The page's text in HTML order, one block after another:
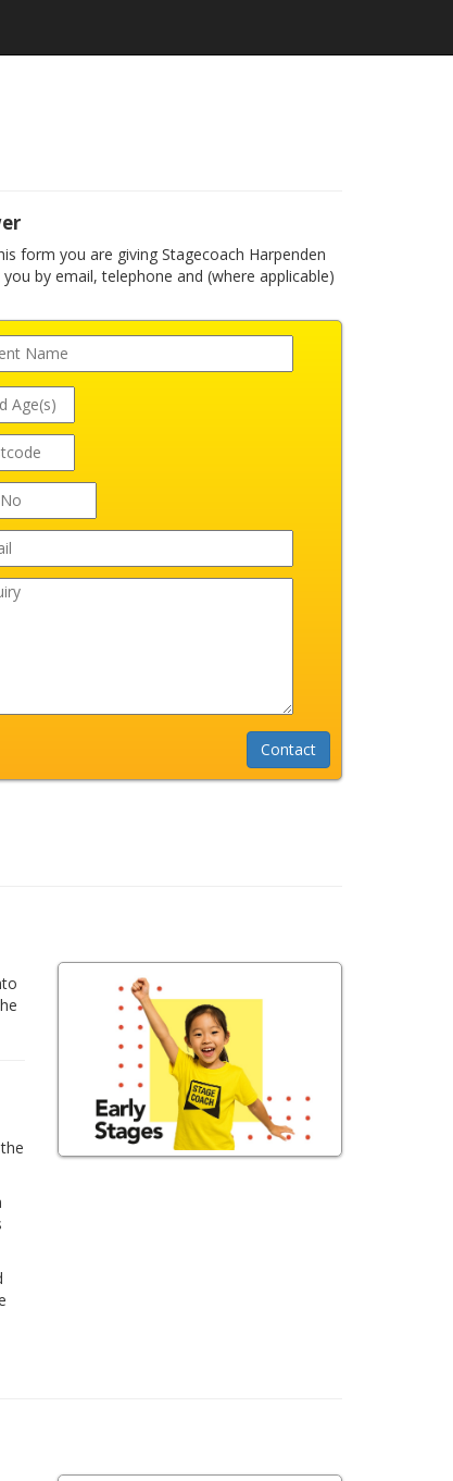
form you are giving Stagecoach Harpenden
by email, telephone and (where applicable)